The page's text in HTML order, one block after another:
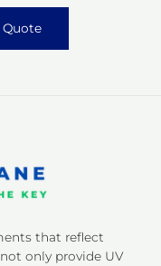
Quote
that reflect
only provide UV